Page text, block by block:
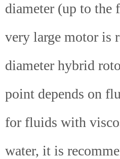
diameter (up to the
very large motor is
diameter hybrid
point depends on
for fluids with
water, it is